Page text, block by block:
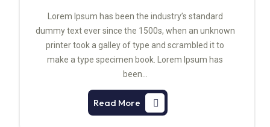
Lorem Ipsum has been the industry’s standard
dummy text ever since the 1500s, when an unknown
printer took a galley of type and scrambled it to
make a type specimen book. Lorem Ipsum has
been…
Read More